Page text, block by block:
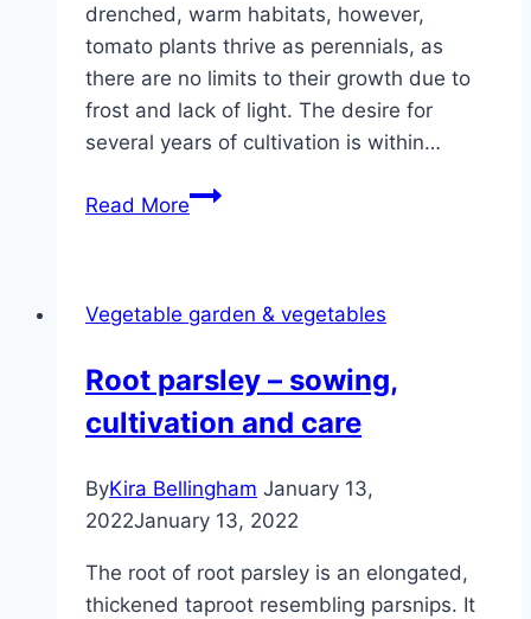
drenched, warm habitats, however,
tomato plants thrive as perennials, as
there are no limits to their growth due to
frost and lack of light. The desire for
several years of cultivation is within…
Read MoreAre
to
tomato
plants
Vegetable garden & vegetables
Root parsley – sowing,
cultivation and care
ByKira Bellingham January 13,
2022January 13, 2022
The root of root parsley is an elongated,
thickened taproot resembling parsnips. It